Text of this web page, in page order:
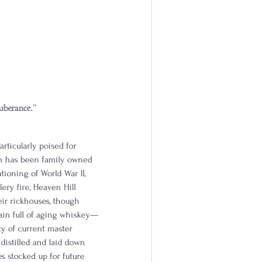
poised for
has been family owned
of World War II,
fire, Heaven Hill
rickhouses, though
full of aging whiskey—
of current master
and laid down
stocked up for future